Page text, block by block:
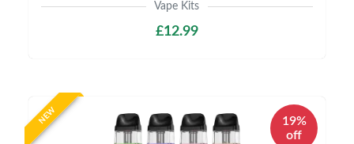
Vape Kits
£12.99
NEW
19%
off